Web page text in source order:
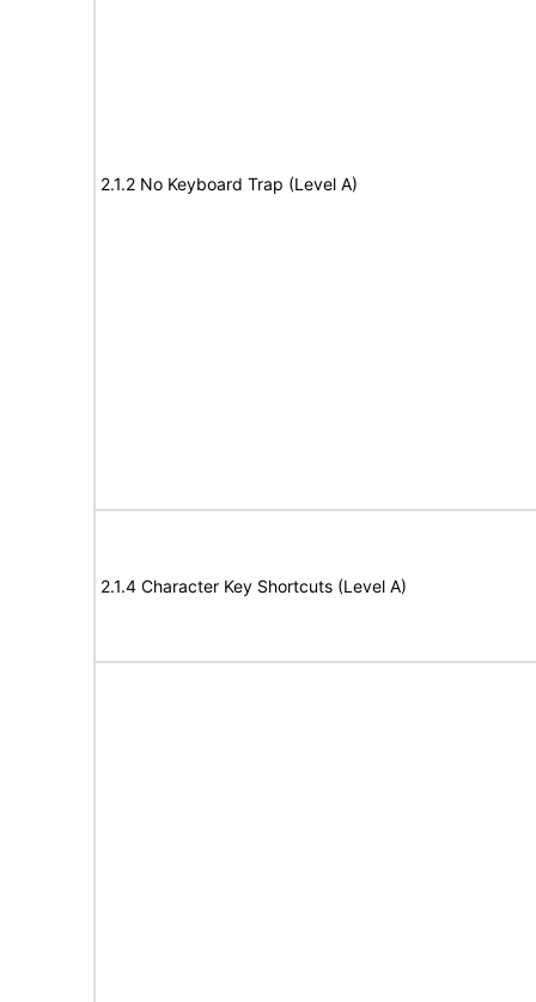
2.1.2 No Keyboard Trap (Level A)
2.1.4 Character Key Shortcuts (Level A)